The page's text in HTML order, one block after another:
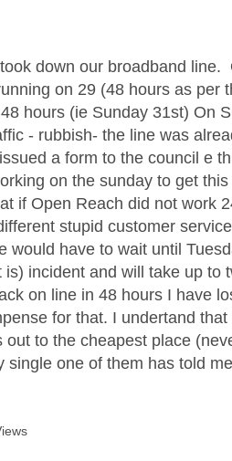
authored by:
down our broadband
on 29 (48 hours as per
hours (ie Sunday 31st) On
- rubbish- the line was
a form to the council e
on the sunday to get
if Open Reach did not work
stupid customer
would have to wait until
is) incident and will take up to
on line in 48 hours I have
for that. I undertand
out to the cheapest place
single one of them has told